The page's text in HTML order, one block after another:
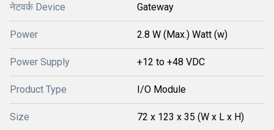
नेटवर्क Device Gateway
Power 2.8 W (Max.) Watt (w)
Power Supply +12 to +48 VDC
Product Type I/O Module
Size 72 x 123 x 35 (W x L x H)